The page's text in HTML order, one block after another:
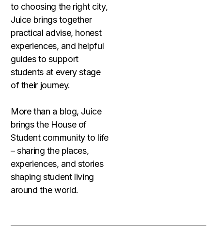
to choosing the right city,
Juice brings together
practical advise, honest
experiences, and helpful
guides to support
students at every stage
of their journey.
More than a blog, Juice
brings the House of
Student community to life
– sharing the places,
experiences, and stories
shaping student living
around the world.